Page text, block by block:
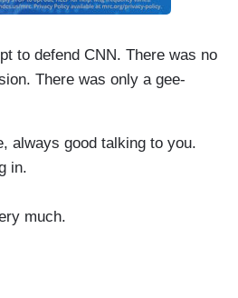
to defend CNN. There was no
There was only a gee-
always good talking to you.
in.
much.